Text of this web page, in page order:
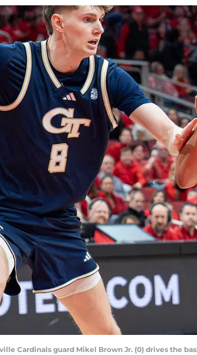
Cardinals guard Mikel Brown Jr. (0) drives the